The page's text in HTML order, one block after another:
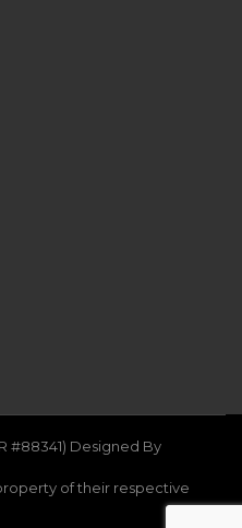
#88341) Designed By
of their respective